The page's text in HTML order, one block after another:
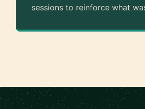
sessions to reinforce what